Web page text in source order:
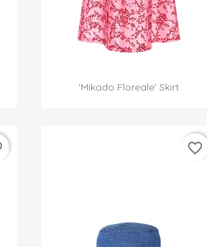
'Mikado Floreale' Skirt
favorite_border